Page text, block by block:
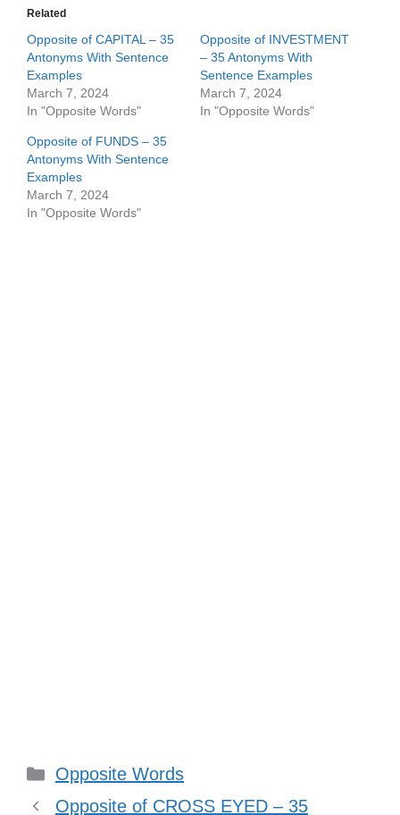
Related
Opposite of CAPITAL – 35
Antonyms With Sentence
Examples
March 7, 2024
In "Opposite Words"
Opposite of INVESTMENT
– 35 Antonyms With
Sentence Examples
March 7, 2024
In "Opposite Words"
Opposite of FUNDS – 35
Antonyms With Sentence
Examples
March 7, 2024
In "Opposite Words"
Categories
Opposite Words
Opposite of CROSS EYED – 35